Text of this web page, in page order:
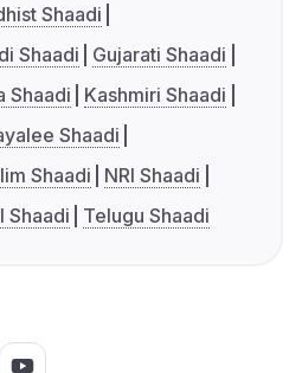
Shaadi
Shaadi
Gujarati Shaadi
Shaadi
Kashmiri Shaadi
Shaadi
Shaadi
NRI Shaadi
Shaadi Telugu Shaadi